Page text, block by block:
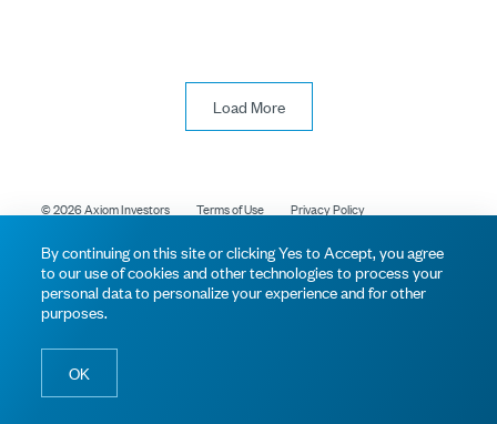
Load More
© 2026 Axiom Investors Terms of Use Privacy Policy
By continuing on this site or clicking Yes to Accept, you agree
to our use of cookies and other technologies to process your
personal data to personalize your experience and for other
purposes.
OK